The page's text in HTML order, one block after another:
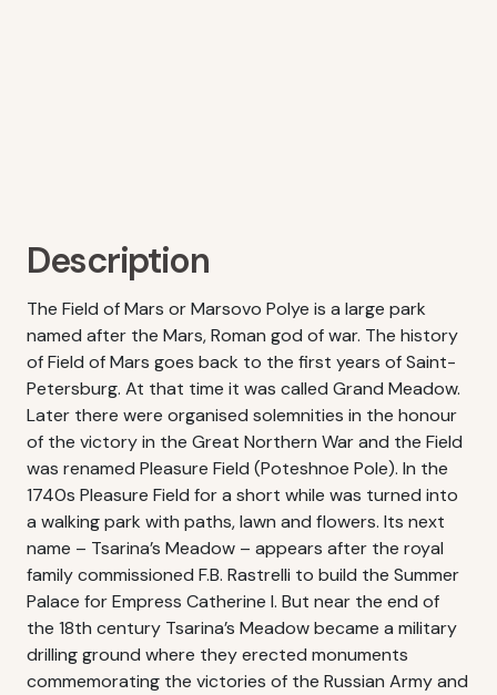
Description
The Field of Mars or Marsovo Polye is a large park
named after the Mars, Roman god of war. The history
of Field of Mars goes back to the first years of Saint-
Petersburg. At that time it was called Grand Meadow.
Later there were organised solemnities in the honour
of the victory in the Great Northern War and the Field
was renamed Pleasure Field (Poteshnoe Pole). In the
1740s Pleasure Field for a short while was turned into
a walking park with paths, lawn and flowers. Its next
name – Tsarina’s Meadow – appears after the royal
family commissioned F.B. Rastrelli to build the Summer
Palace for Empress Catherine I. But near the end of
the 18th century Tsarina’s Meadow became a military
drilling ground where they erected monuments
commemorating the victories of the Russian Army and